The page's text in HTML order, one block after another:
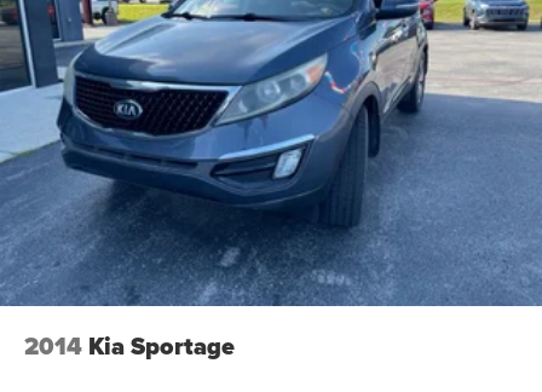
2014 Kia Sportage